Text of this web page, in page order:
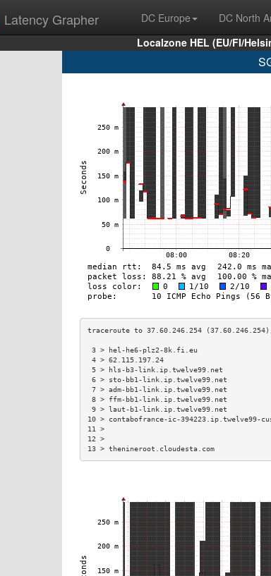
Latency Grapher DC Europe DC North
Localzone HEL (EU/FI/
3 > hel-he6-plz2-8k.fi.eu
4 > 62.115.197.24
5 > hls-b3-link.ip.twelve99.net
6 > sto-bb1-link.ip.twelve99.net
7 > adm-bb1-link.ip.twelve99.net
8 > ffm-bb1-link.ip.twelve99.net
9 > laut-b1-link.ip.twelve99.net
10 > contabofrance-ic-
13 >